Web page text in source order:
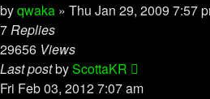
byqwaka » Thu Jan 29, 2009 7:57
7Replies
29656 Views
Last postbyScottaKR
Fri Feb 03, 2012 7:07 am